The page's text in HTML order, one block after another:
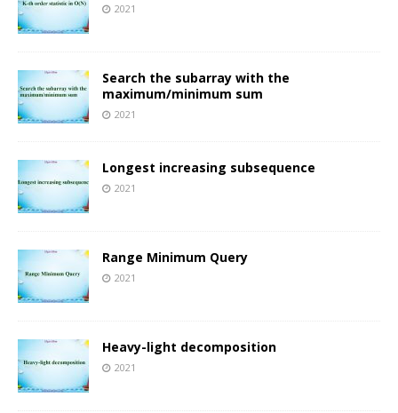
2021
Search the subarray with the
maximum/minimum sum
2021
Longest increasing subsequence
2021
Range Minimum Query
2021
Heavy-light decomposition
2021